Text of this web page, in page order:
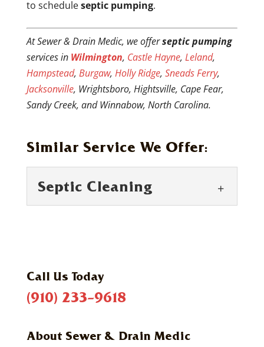
to scheduleseptic pumping.
At Sewer & Drain Medic, we offerseptic pumping
services in Wilmington, Castle Hayne, Leland,
Hampstead, Burgaw, Holly Ridge, Sneads Ferry,
Jacksonville, Wrightsboro, Hightsville, Cape Fear,
Sandy Creek, and Winnabow, North Carolina.
Similar Service We Offer:
Septic Cleaning
Septic Cleaning
the longest life possible from your home’s
Call Us Today
(910) 233-9618
About Sewer & Drain Medic